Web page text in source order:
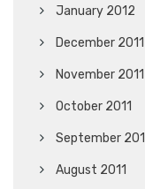
January 2012
December 2011
November 2011
October 2011
September
August 2011